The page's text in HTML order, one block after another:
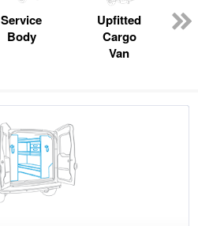
Service
Body
Upfitted
Cargo
Van